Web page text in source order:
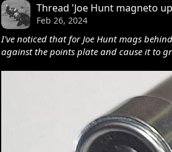
Thread 'Joe Hunt magneto
Feb 26, 2024
I've noticed that for Joe Hunt mags
against the points plate and cause it to